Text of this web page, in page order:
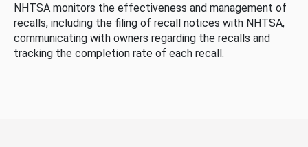
NHTSA monitors the effectiveness and management of
recalls, including the filing of recall notices with NHTSA,
communicating with owners regarding the recalls and
tracking the completion rate of each recall.